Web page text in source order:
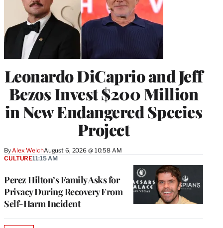
Leonardo DiCaprio and Jeff
Bezos Invest $200 Million
in New Endangered Species
Project
ByAlex WelchAugust 6, 2026 @ 10:58 AM
Perez Hilton’s Family Asks for
Privacy During Recovery From
Self-Harm Incident
CULTURE11:15 AM